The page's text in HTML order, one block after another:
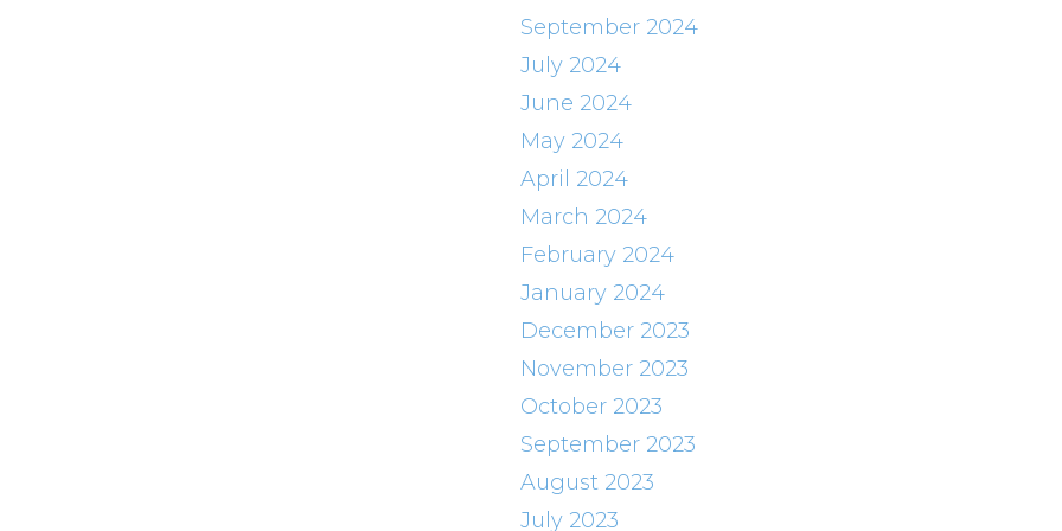
September 2024
July 2024
June 2024
May 2024
April 2024
March 2024
February 2024
January 2024
December 2023
November 2023
October 2023
September 2023
August 2023
July 2023